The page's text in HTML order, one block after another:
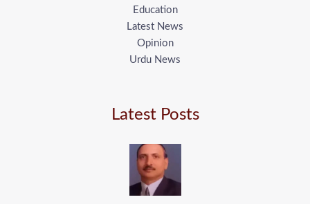
Education
Latest News
Opinion
Urdu News
Latest Posts